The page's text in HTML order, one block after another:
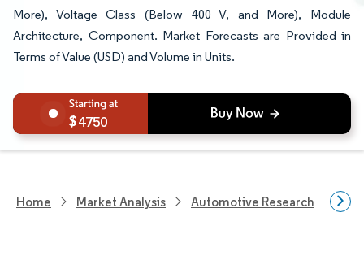
More), Voltage Class (Below 400 V, and More), Module
Architecture, Component. Market Forecasts are Provided in
Terms of Value (USD) and Volume in Units.
4750
Home Market Analysis Automotive Research